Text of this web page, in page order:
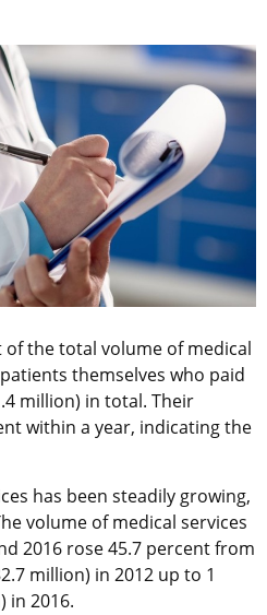
the total volume of medical
themselves who paid
million) in total. Their
within a year, indicating the
has been steadily growing,
volume of medical services
2016 rose 45.7 percent from
million) in 2012 up to 1
in 2016.